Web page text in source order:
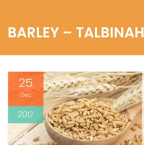
BARLEY – TALBINAH
25
Dec
2017